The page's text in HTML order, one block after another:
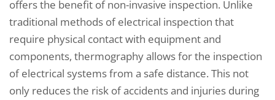
offers the benefit of non-invasive inspection. Unlike
traditional methods of electrical inspection that
require physical contact with equipment and
components, thermography allows for the inspection
of electrical systems from a safe distance. This not
only reduces the risk of accidents and injuries during